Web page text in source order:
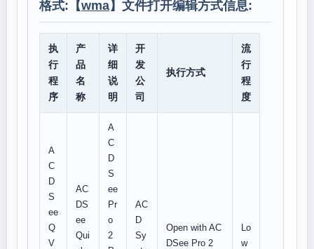
格式:【wma】文件打开编辑方式信息:
执
行
程
序
产
品
名
称
详
细
说
明
开
发
公
司
执行方式
流
行
程
度
A
C
D
S
ee
Q
V
AC
DS
ee
Qui
A
C
D
S
ee
Pr
o
2
AC
D
Sy
Open with AC
DSee Pro 2
Lo
w